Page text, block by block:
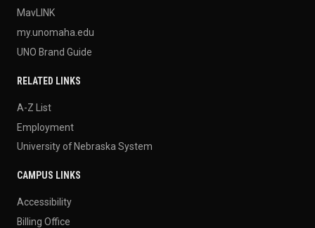
MavLINK
my.unomaha.edu
UNO Brand Guide
RELATED LINKS
A-Z List
Employment
University of Nebraska System
CAMPUS LINKS
Accessibility
Billing Office